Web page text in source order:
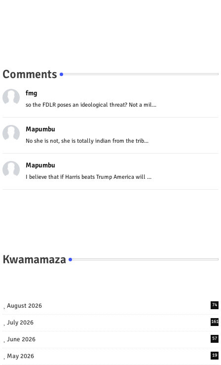
Comments
fmg
so the FDLR poses an ideological threat? Not a mil...
Mapumbu
No she is not, she is totally indian from the trib...
Mapumbu
I believe that if Harris beats Trump America will ...
Kwamamaza
August 2026 74
July 2026 161
June 2026 57
May 2026 19